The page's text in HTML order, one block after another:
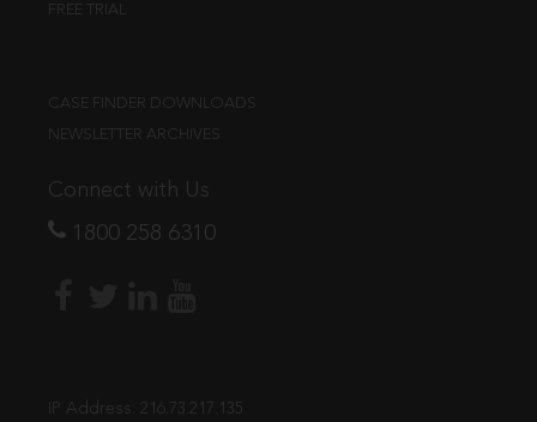
FREE TRIAL
CASE FINDER DOWNLOADS
NEWSLETTER ARCHIVES
Connect with Us
1800 258 6310
IP Address: 216.73.217.135